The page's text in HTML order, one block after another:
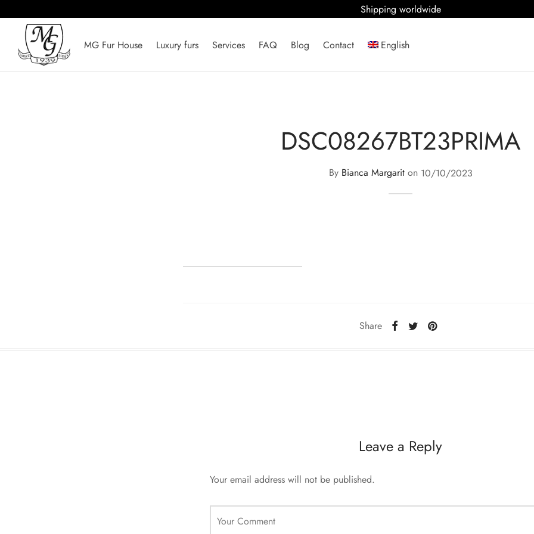
Shipping worldwide
MG Fur House Luxury furs Services FAQ Blog Contact English
DSC08267BT23PRIMA
By Bianca Margariton 10/10/2023
Share
Leave a Reply
Your email address will not be published.
Your Comment